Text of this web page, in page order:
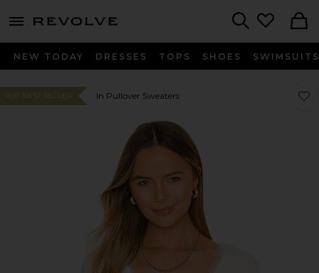
menu - shows more content
NEW TODAY DRESSES TOPS SHOES SWIMSUITS
#97 BEST SELLER In Pullover Sweaters